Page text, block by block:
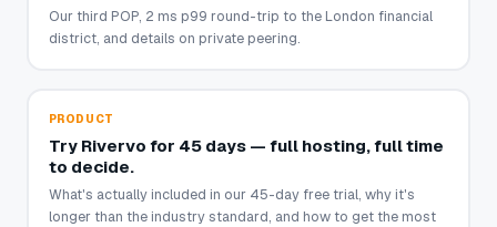
Our third POP, 2 ms p99 round-trip to the London financial
district, and details on private peering.
PRODUCT
Try Rivervo for 45 days — full hosting, full time
to decide.
What's actually included in our 45-day free trial, why it's
longer than the industry standard, and how to get the most